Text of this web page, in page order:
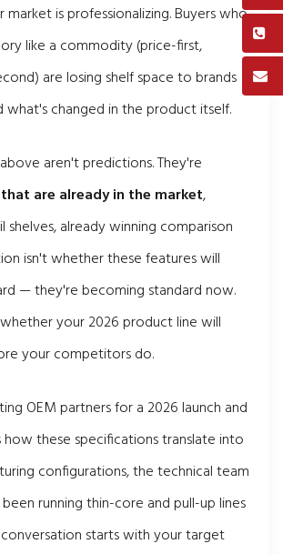
market is professionalizing. Buyers who
like a commodity (price-first,
are losing shelf space to brands
what's changed in the product itself.
aren't predictions. They're
are already in the market,
shelves, already winning comparison
isn't whether these features will
— they're becoming standard now.
your 2026 product line will
your competitors do.
OEM partners for a 2026 launch and
these specifications translate into
configurations, the technical team
running thin-core and pull-up lines
conversation starts with your target